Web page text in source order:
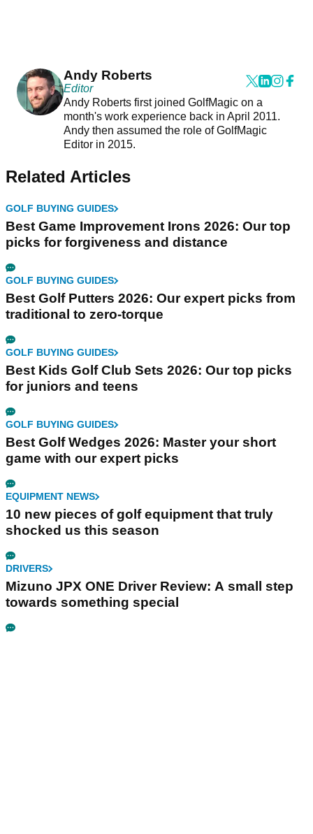
Andy Roberts
Editor
Andy Roberts first joined GolfMagic on a
month's work experience back in April 2011.
Andy then assumed the role of GolfMagic
Editor in 2015.
Related Articles
GOLF BUYING GUIDES
Best Game Improvement Irons 2026: Our top
picks for forgiveness and distance
GOLF BUYING GUIDES
Best Golf Putters 2026: Our expert picks from
traditional to zero-torque
GOLF BUYING GUIDES
Best Kids Golf Club Sets 2026: Our top picks
for juniors and teens
GOLF BUYING GUIDES
Best Golf Wedges 2026: Master your short
game with our expert picks
EQUIPMENT NEWS
10 new pieces of golf equipment that truly
shocked us this season
DRIVERS
Mizuno JPX ONE Driver Review: A small step
towards something special